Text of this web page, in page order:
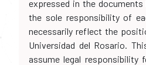
expressed in the
the sole responsibility of
necessarily reflect the
Universidad del Rosario.
assume legal